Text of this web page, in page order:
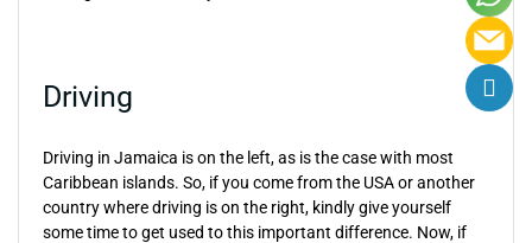
Driving
Driving in Jamaica is on the left, as is the case with most
Caribbean islands. So, if you come from the USA or another
country where driving is on the right, kindly give yourself
some time to get used to this important difference. Now, if